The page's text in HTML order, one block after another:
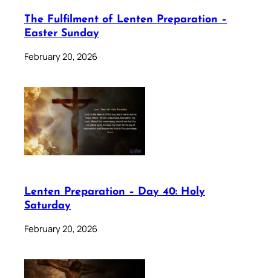
The Fulfilment of Lenten Preparation –
Easter Sunday
February 20, 2026
Lenten Preparation – Day 40: Holy
Saturday
February 20, 2026